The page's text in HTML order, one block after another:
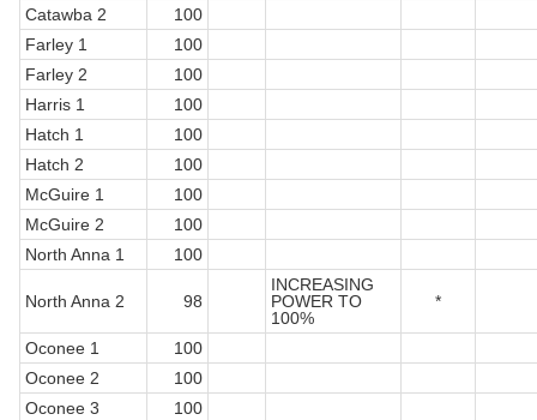
Catawba 2
100
Farley 1
100
Farley 2
100
Harris 1
100
Hatch 1
100
Hatch 2
100
McGuire 1
100
McGuire 2
100
North Anna 1
100
North Anna 2 98
INCREASING
POWER TO
100%
*
Oconee 1
100
Oconee 2
100
Oconee 3
100